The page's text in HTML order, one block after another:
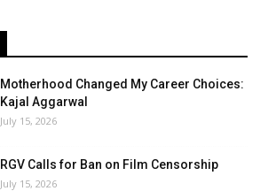
Motherhood Changed My Career Choices:
Kajal Aggarwal
July 15, 2026
RGV Calls for Ban on Film Censorship
July 15, 2026